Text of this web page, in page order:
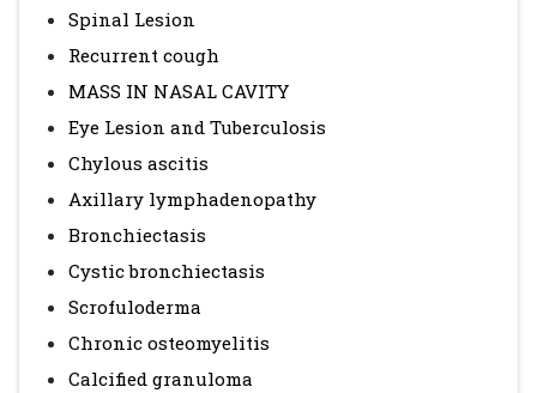
Spinal Lesion
Recurrent cough
MASS IN NASAL CAVITY
Eye Lesion and Tuberculosis
Chylous ascitis
Axillary lymphadenopathy
Bronchiectasis
Cystic bronchiectasis
Scrofuloderma
Chronic osteomyelitis
Calcified granuloma